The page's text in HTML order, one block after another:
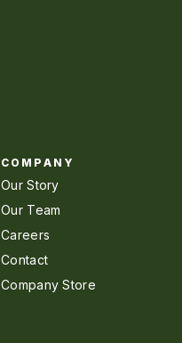
COMPANY
Our Story
Our Team
Careers
Contact
Company Store